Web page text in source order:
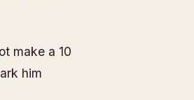
make a 10
him